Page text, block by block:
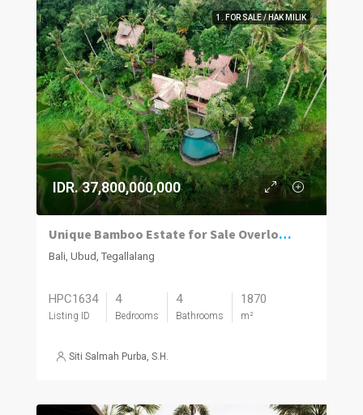
1. FOR SALE / HAK MILIK
IDR. 37,800,000,000
Unique Bamboo Estate for Sale Overlooking Ceking Rice Terraces in Tegalalang Ubud
Bali, Ubud, Tegallalang
HPC1634
Listing ID
4
Bedrooms
4
Bathrooms
1870
m²
Siti Salmah Purba, S.H.